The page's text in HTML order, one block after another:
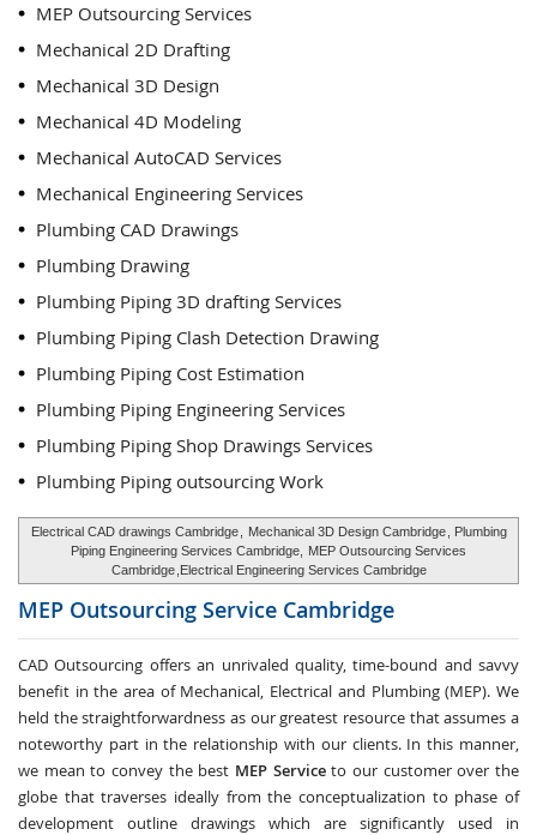
MEP Outsourcing Services
Mechanical 2D Drafting
Mechanical 3D Design
Mechanical 4D Modeling
Mechanical AutoCAD Services
Mechanical Engineering Services
Plumbing CAD Drawings
Plumbing Drawing
Plumbing Piping 3D drafting Services
Plumbing Piping Clash Detection Drawing
Plumbing Piping Cost Estimation
Plumbing Piping Engineering Services
Plumbing Piping Shop Drawings Services
Plumbing Piping outsourcing Work
Electrical CAD drawings Cambridge Mechanical 3D Design Cambridge , Plumbing
Piping Engineering Services Cambridge,
MEP Outsourcing Services
Cambridge ,Electrical Engineering Services Cambridge
MEP Outsourcing Service Cambridge
CAD Outsourcing offers an unrivaled quality, time-bound and savvy
benefit in the area of Mechanical, Electrical and Plumbing (MEP). We
held the straightforwardness as our greatest resource that assumes a
noteworthy part in the relationship with our clients. In this manner,
we mean to convey the best MEP Serviceto our customer over the
globe that traverses ideally from the conceptualization to phase of
development outline drawings which are significantly used in